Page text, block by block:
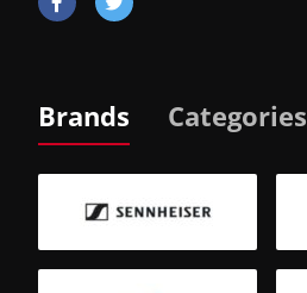
Brands Categories